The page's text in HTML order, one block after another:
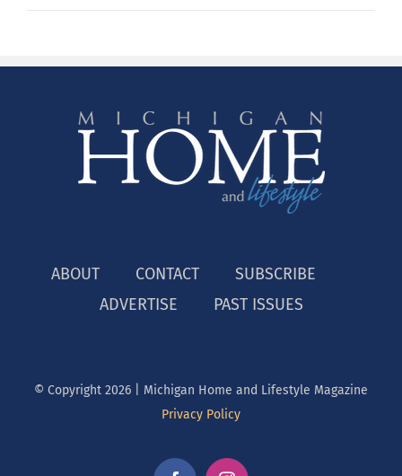
ABOUT CONTACT
SUBSCRIBE
ADVERTISE
PAST ISSUES
© Copyright 2026 | Michigan Home and Lifestyle Magazine
Privacy Policy